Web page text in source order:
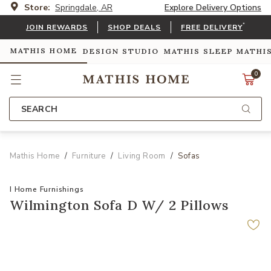
Store: Springdale, AR Explore Delivery Options
JOIN REWARDS SHOP DEALS FREE DELIVERY*
MATHIS HOME DESIGN STUDIO MATHIS SLEEP
0
SEARCH
Mathis Home Furniture Living Room Sofas
I Home Furnishings
Wilmington Sofa D W/ 2 Pillows